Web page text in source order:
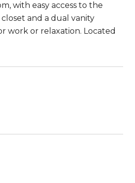
with easy access to the
and a dual vanity
work or relaxation. Located